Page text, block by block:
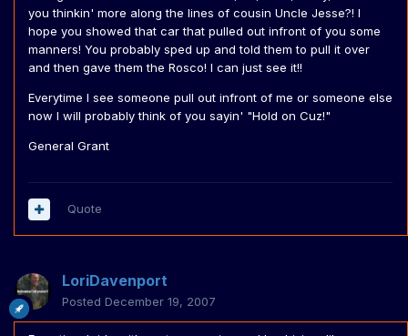
you thinkin' more along the lines of cousin Uncle Jesse?! I
hope you showed that car that pulled out infront of you some
manners! You probably sped up and told them to pull it over
and then gave them the Rosco! I can just see it!!
Everytime I see someone pull out infront of me or someone else
now I will probably think of you sayin' "Hold on Cuz!"
General Grant
Quote
LoriDavenport
Posted December 19, 2007